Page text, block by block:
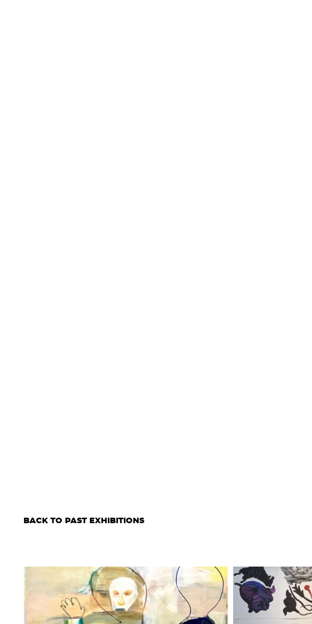
BACK TO PAST EXHIBITIONS